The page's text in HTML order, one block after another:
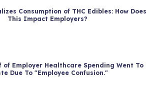
Consumption of THC Edibles: How Does
This Impact Employers?
of Employer Healthcare Spending Went To
Due To "Employee Confusion."